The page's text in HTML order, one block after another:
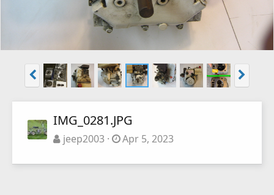
IMG_0281.JPG
jeep2003 Apr 5, 2023